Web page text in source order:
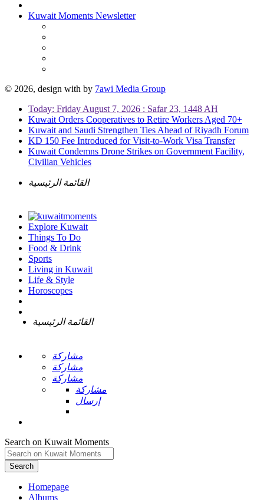
Kuwait Moments Newsletter
© 2026, design with by 7awi Media Group
Today: Friday August 7, 2026 : Safar 23, 1448 AH
Kuwait Orders Cooperatives to Retire Workers Aged 70+
Kuwait and Saudi Strengthen Ties Ahead of Riyadh Forum
KD 150 Fee Introduced for Visit-to-Work Visa Transfer
Kuwait Condemns Drone Strikes on Government Facility,
Civilian Vehicles
القائمة الرئيسية
Explore Kuwait
Things To Do
Food & Drink
Sports
Living in Kuwait
Life & Style
Horoscopes
القائمة الرئيسية
مشاركة
مشاركة
مشاركة
مشاركة
إرسال
Search on Kuwait Moments
Search
Homepage